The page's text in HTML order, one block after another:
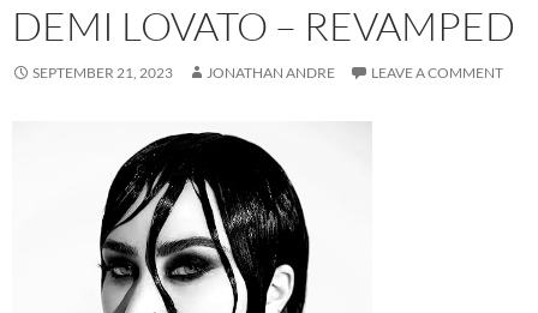
DEMI LOVATO – REVAMPED
SEPTEMBER 21, 2023 JONATHAN ANDRE LEAVE A COMMENT